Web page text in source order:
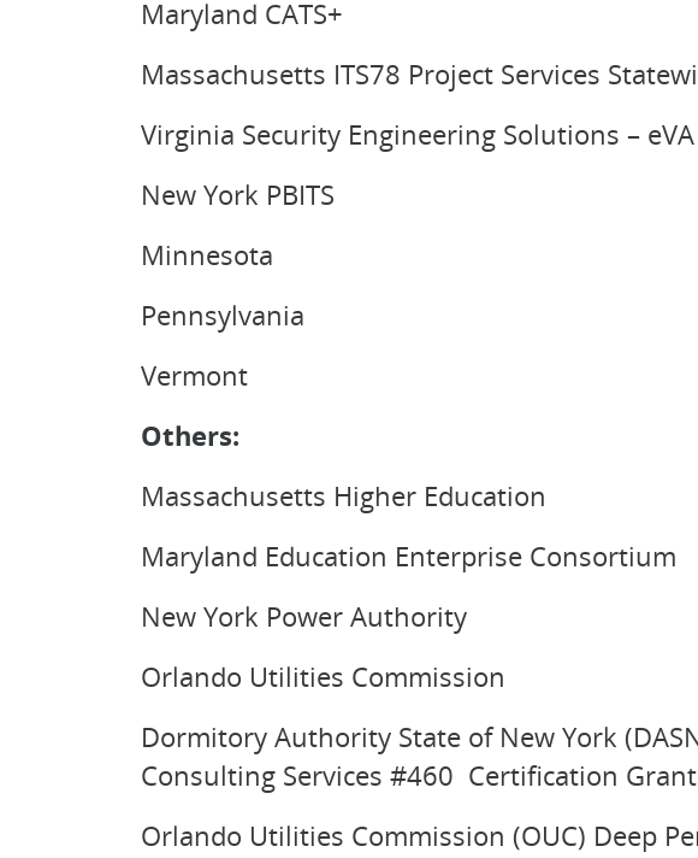
Maryland CATS+
Massachusetts ITS78 Project Services
Virginia Security Engineering Solutions –
New York PBITS
Minnesota
Pennsylvania
Vermont
Others:
Massachusetts Higher Education
Maryland Education Enterprise Consortium
New York Power Authority
Orlando Utilities Commission
Dormitory Authority State of New York
Consulting Services #460 Certification
Orlando Utilities Commission (OUC) Deep